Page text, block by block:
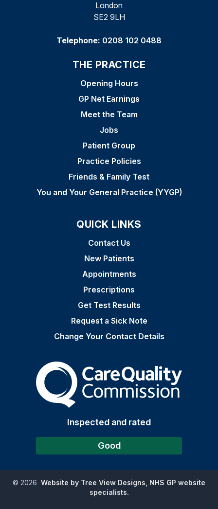
London
SE2 9LH
Telephone: 0208 102 0488
THE PRACTICE
Opening Hours
GP Net Earnings
Meet the Team
Jobs
Patient Group
Practice Policies
Friends & Family Test
You and Your General Practice (YYGP)
QUICK LINKS
Contact Us
New Patients
Appointments
Prescriptions
Get Test Results
Request a Sick Note
Change Your Contact Details
The Care Quality
Inspected and rated
Good
© 2026 Website by Tree View Designs, NHS GP website
specialists.